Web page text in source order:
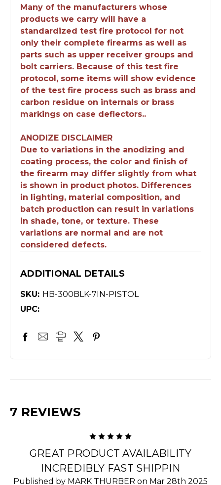
Many of the manufacturers whose
products we carry will have a
standardized test fire protocol for not
only their complete firearms as well as
parts such as upper receiver groups and
bolt carriers. Because of this test fire
protocol, some items will show evidence
of the test fire process such as brass and
carbon residue on internals or brass
markings on case deflectors..
ANODIZE DISCLAIMER
Due to variations in the anodizing and
coating process, the color and finish of
the firearm may differ slightly from what
is shown in product photos. Differences
in lighting, material composition, and
batch production can result in variations
in shade, tone, or texture. These
variations are normal and are not
considered defects.
ADDITIONAL DETAILS
SKU: HB-300BLK-7IN-PISTOL
UPC:
7 REVIEWS
GREAT PRODUCT AVAILABILITY
INCREDIBLY FAST SHIPPIN
Published by MARK THURBER on Mar 28th 2025